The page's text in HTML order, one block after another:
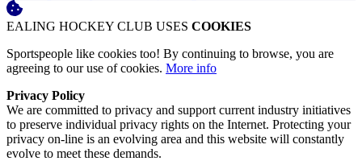
EALING HOCKEY CLUB USES COOKIES
Sportspeople like cookies too! By continuing to browse, you are
agreeing to our use of cookies. More info
Privacy Policy
We are committed to privacy and support current industry initiatives
to preserve individual privacy rights on the Internet. Protecting your
privacy on-line is an evolving area and this website will constantly
evolve to meet these demands.